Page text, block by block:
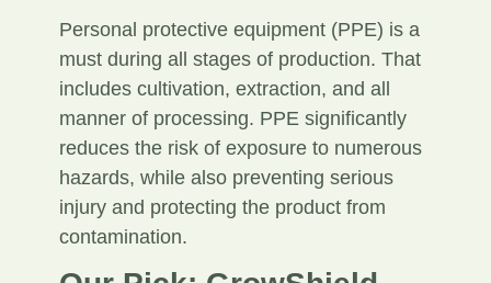
Personal protective equipment (PPE) is a
must during all stages of production. That
includes cultivation, extraction, and all
manner of processing. PPE significantly
reduces the risk of exposure to numerous
hazards, while also preventing serious
injury and protecting the product from
contamination.